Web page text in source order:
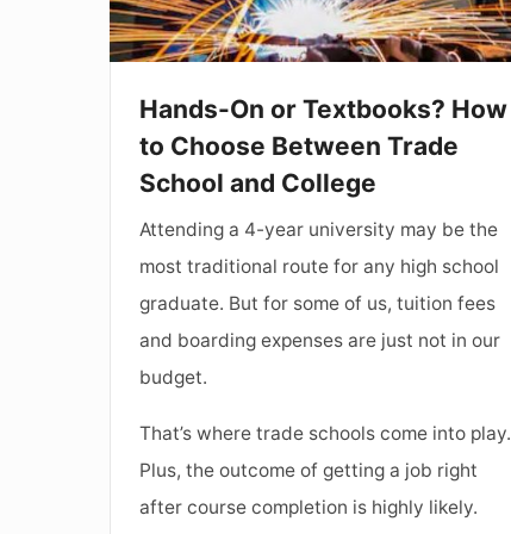
Choose
Between
School
and
College
Hands-On or Textbooks? How
to Choose Between Trade
School and College
Attending a 4-year university may be the
most traditional route for any high school
graduate. But for some of us, tuition fees
and boarding expenses are just not in our
budget.
That’s where trade schools come into play.
Plus, the outcome of getting a job right
after course completion is highly likely.